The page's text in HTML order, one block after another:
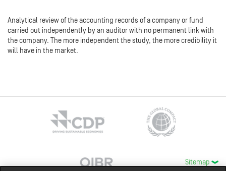
Analytical review of the accounting records of a company or fund
carried out independently by an auditor with no permanent link with
the company. The more independent the study, the more credibility it
will have in the market.
Sitemap